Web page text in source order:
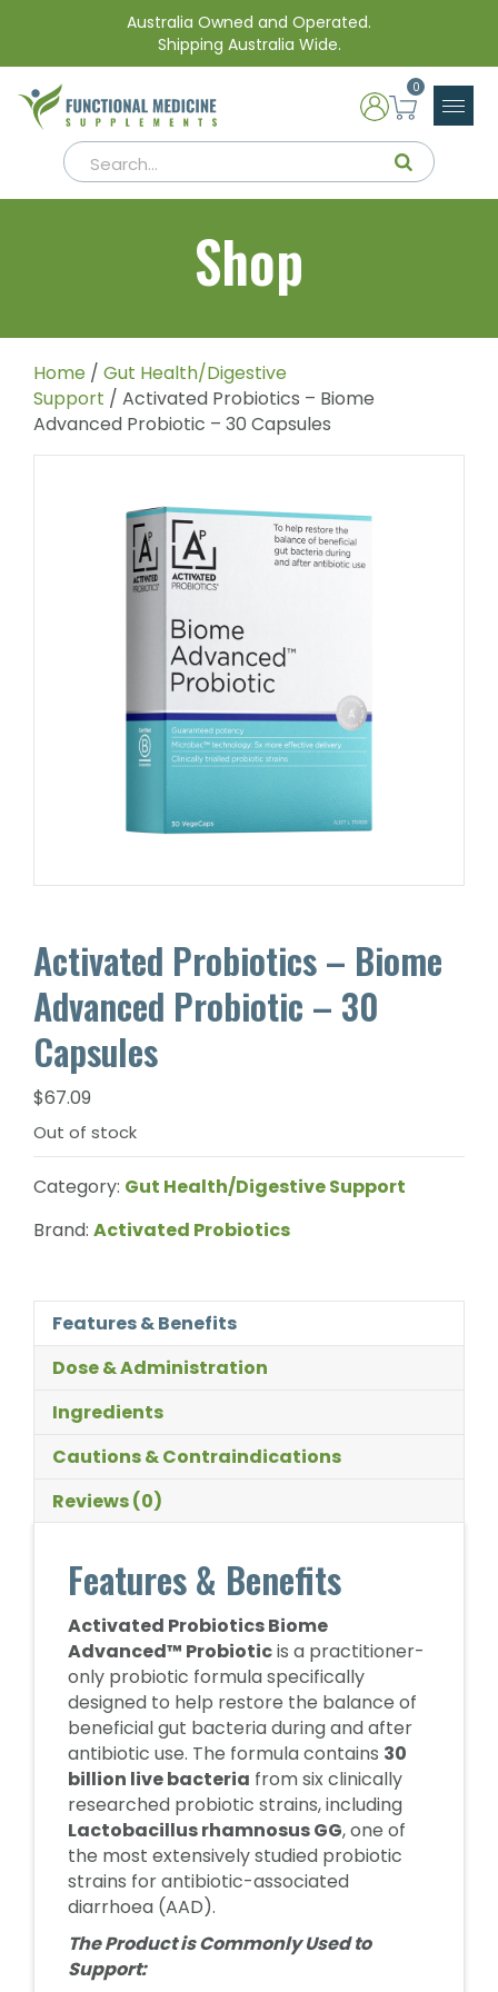
Australia Owned and Operated.
Shipping Australia Wide.
0
Shop
Home / Gut Health/Digestive
Support / Activated Probiotics – Biome
Advanced Probiotic – 30 Capsules
Activated Probiotics – Biome
Advanced Probiotic – 30
Capsules
$67.09
Out of stock
Category: Gut Health/Digestive Support
Brand: Activated Probiotics
Features & Benefits
Dose & Administration
Ingredients
Cautions & Contraindications
Reviews (0)
Features & Benefits
Activated Probiotics Biome
Advanced™ Probioticis a practitioner-
only probiotic formula specifically
designed to help restore the balance of
beneficial gut bacteria during and after
antibiotic use. The formula contains 30
billion live bacteria from six clinically
researched probiotic strains, including
Lactobacillus rhamnosus GG, one of
the most extensively studied probiotic
strains for antibiotic-associated
diarrhoea (AAD).
The Product is Commonly Used to
Support: